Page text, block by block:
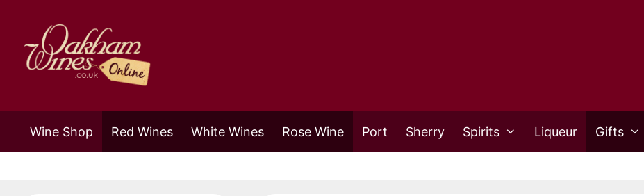
content
Wine Shop Red Wines White Wines Rose Wine Port Sherry Spirits Liqueur Gifts